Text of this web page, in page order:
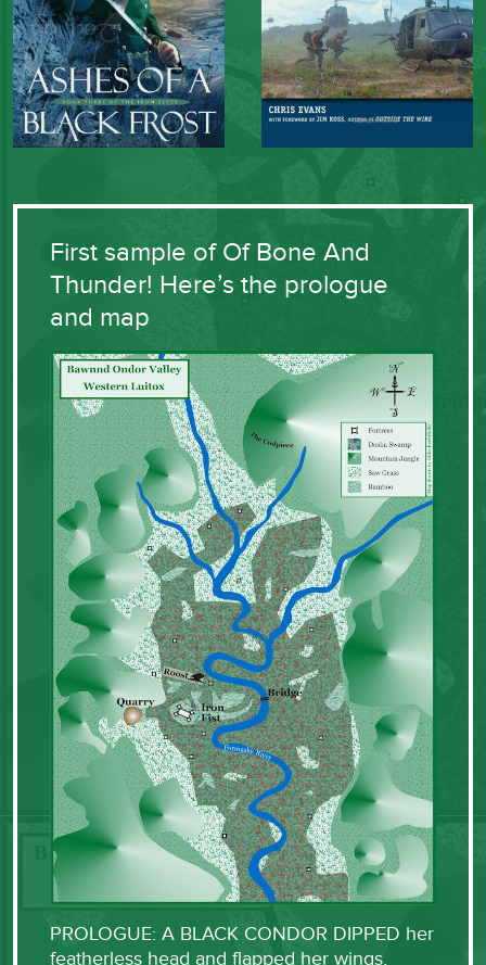
First sample of Of Bone And
Thunder! Here’s the prologue
and map
PROLOGUE: A BLACK CONDOR DIPPED her
featherless head and flapped her wings,